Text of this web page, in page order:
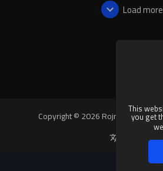
This
you get
Load more
Copyright © 2026 Rojnews Video.
Language